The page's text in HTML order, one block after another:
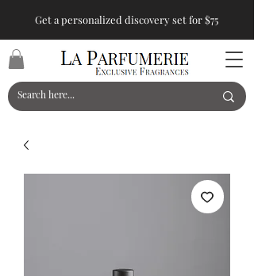
Get a personalized discovery set for $75